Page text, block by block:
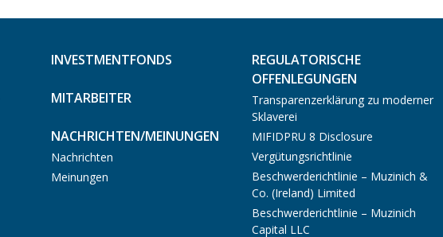
INVESTMENTFONDS
MITARBEITER
NACHRICHTEN/MEINUNGEN
Nachrichten
Meinungen
REGULATORISCHE
OFFENLEGUNGEN
Transparenzerklärung zu moderner
Sklaverei
MIFIDPRU 8 Disclosure
Vergütungsrichtlinie
Beschwerderichtlinie – Muzinich &
Co. (Ireland) Limited
Beschwerderichtlinie – Muzinich
Capital LLC